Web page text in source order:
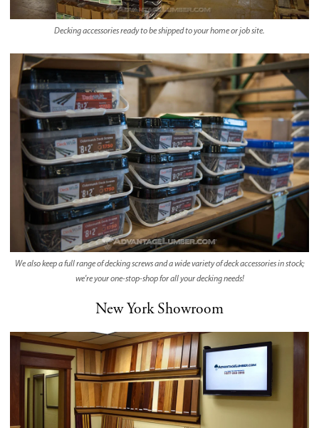
Decking accessories ready to be shipped to your home or job site.
We also keep a full range of decking screws and a wide variety of deck accessories in stock;
we're your one-stop-shop for all your decking needs!
New York Showroom